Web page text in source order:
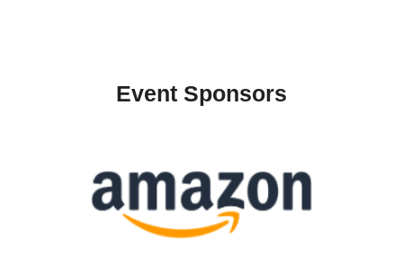
Event Sponsors